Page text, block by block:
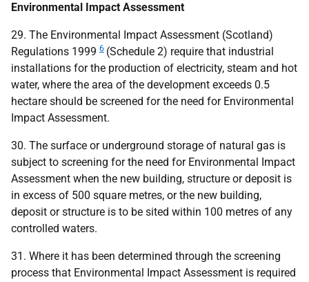
Environmental Impact Assessment
29. The Environmental Impact Assessment (Scotland)
Regulations 1999 6 (Schedule 2) require that industrial
installations for the production of electricity, steam and hot
water, where the area of the development exceeds 0.5
hectare should be screened for the need for Environmental
Impact Assessment.
30. The surface or underground storage of natural gas is
subject to screening for the need for Environmental Impact
Assessment when the new building, structure or deposit is
in excess of 500 square metres, or the new building,
deposit or structure is to be sited within 100 metres of any
controlled waters.
31. Where it has been determined through the screening
process that Environmental Impact Assessment is required